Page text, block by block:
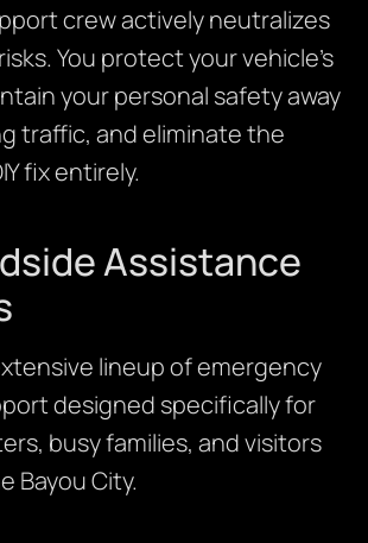
crew actively neutralizes
You protect your vehicle’s
your personal safety away
traffic, and eliminate the
fix entirely.
Assistance
lineup of emergency
designed specifically for
busy families, and visitors
Bayou City.